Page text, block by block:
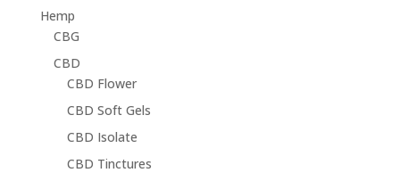
Hemp
CBG
CBD
CBD Flower
CBD Soft Gels
CBD Isolate
CBD Tinctures